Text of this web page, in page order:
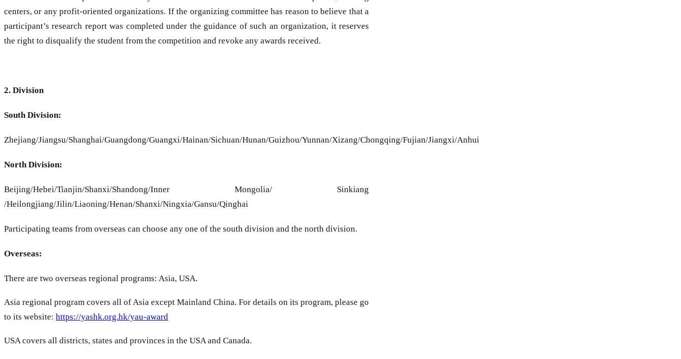
centers, or any profit-oriented organizations. If the organizing committee has reason to believe that a
participant’s research report was completed under the guidance of such an organization, it reserves
the right to disqualify the student from the competition and revoke any awards received.
2. Division
South Division:
Zhejiang/Jiangsu/Shanghai/Guangdong/Guangxi/Hainan/Sichuan/Hunan/Guizhou/Yunnan/Xizang/Chongqing/Fujian/Jiangxi/Anhui
North Division:
Beijing/Hebei/Tianjin/Shanxi/Shandong/Inner Mongolia/ Sinkiang
/Heilongjiang/Jilin/Liaoning/Henan/Shanxi/Ningxia/Gansu/Qinghai
Participating teams from overseas can choose any one of the south division and the north division.
Overseas:
There are two overseas regional programs: Asia, USA.
Asia regional program covers all of Asia except Mainland China. For details on its program, please go
to its website: https://yashk.org.hk/yau-award
USA covers all districts, states and provinces in the USA and Canada.